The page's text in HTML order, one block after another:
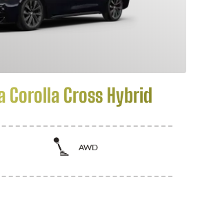
Corolla Cross Hybrid
AWD